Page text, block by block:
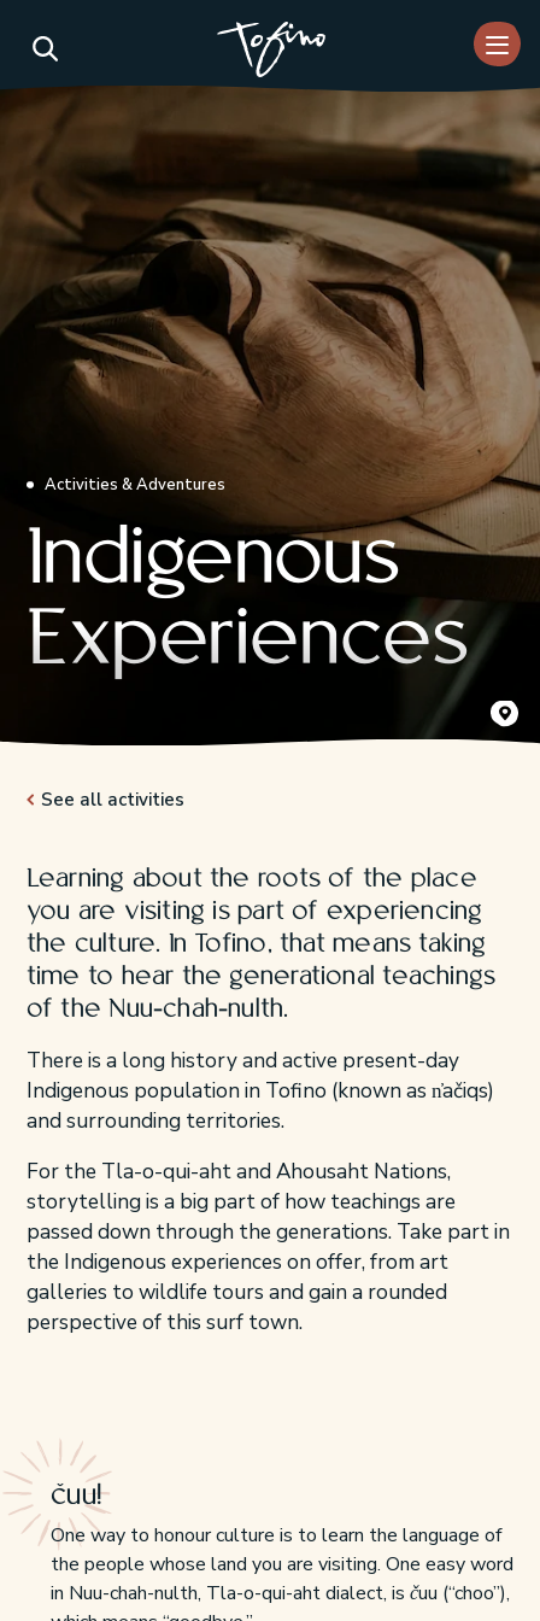
Activities & Adventures
Indigenous
Experiences
See all activities
Learning about the roots of the place
you are visiting is part of experiencing
the culture. In Tofino, that means taking
time to hear the generational teachings
of the Nuu-chah-nulth.
There is a long history and active present-day
Indigenous population in Tofino (known as n̓ačiqs)
and surrounding territories.
For the Tla-o-qui-aht and Ahousaht Nations,
storytelling is a big part of how teachings are
passed down through the generations. Take part in
the Indigenous experiences on offer, from art
galleries to wildlife tours and gain a rounded
perspective of this surf town.
čuu!
One way to honour culture is to learn the language of
the people whose land you are visiting. One easy word
in Nuu-chah-nulth, Tla-o-qui-aht dialect, is čuu (“choo”),